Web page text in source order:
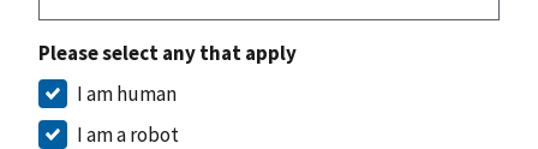
Please select any that apply
I am human
I am a robot